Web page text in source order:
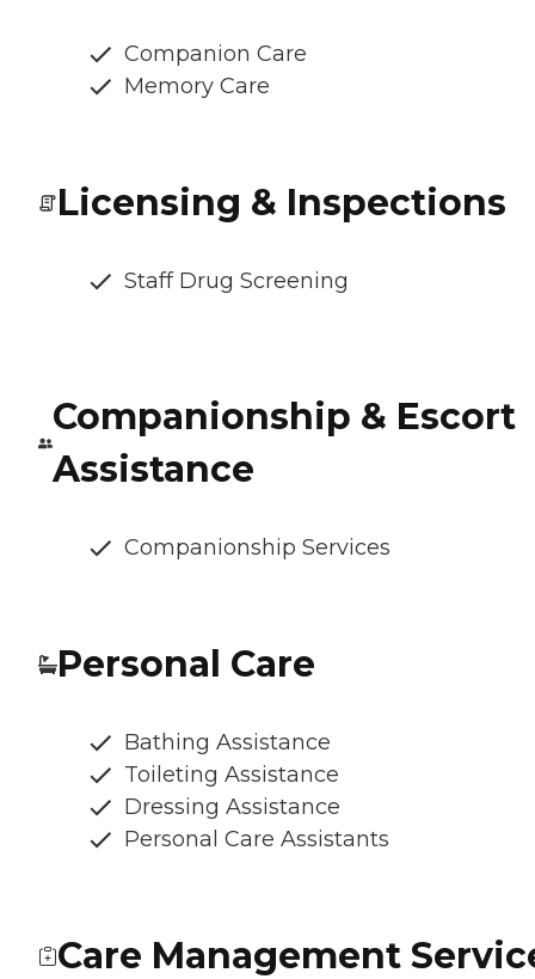
Companion Care
Memory Care
Licensing & Inspections
Staff Drug Screening
Companionship & Escort
Assistance
Companionship Services
Personal Care
Bathing Assistance
Toileting Assistance
Dressing Assistance
Personal Care Assistants
Care Management